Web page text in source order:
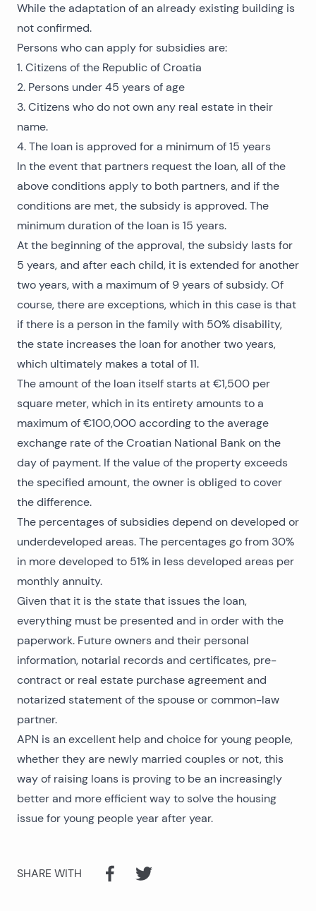
While the adaptation of an already existing building is
not confirmed.
Persons who can apply for subsidies are:
1. Citizens of the Republic of Croatia
2. Persons under 45 years of age
3. Citizens who do not own any real estate in their
name.
4. The loan is approved for a minimum of 15 years
In the event that partners request the loan, all of the
above conditions apply to both partners, and if the
conditions are met, the subsidy is approved. The
minimum duration of the loan is 15 years.
At the beginning of the approval, the subsidy lasts for
5 years, and after each child, it is extended for another
two years, with a maximum of 9 years of subsidy. Of
course, there are exceptions, which in this case is that
if there is a person in the family with 50% disability,
the state increases the loan for another two years,
which ultimately makes a total of 11.
The amount of the loan itself starts at €1,500 per
square meter, which in its entirety amounts to a
maximum of €100,000 according to the average
exchange rate of the Croatian National Bank on the
day of payment. If the value of the property exceeds
the specified amount, the owner is obliged to cover
the difference.
The percentages of subsidies depend on developed or
underdeveloped areas. The percentages go from 30%
in more developed to 51% in less developed areas per
monthly annuity.
Given that it is the state that issues the loan,
everything must be presented and in order with the
paperwork. Future owners and their personal
information, notarial records and certificates, pre-
contract or real estate purchase agreement and
notarized statement of the spouse or common-law
partner.
APN is an excellent help and choice for young people,
whether they are newly married couples or not, this
way of raising loans is proving to be an increasingly
better and more efficient way to solve the housing
issue for young people year after year.
SHARE WITH